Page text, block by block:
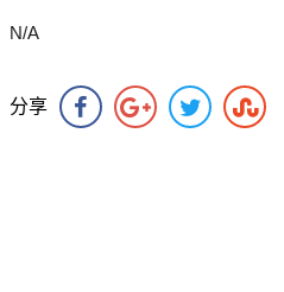
N/A
分享